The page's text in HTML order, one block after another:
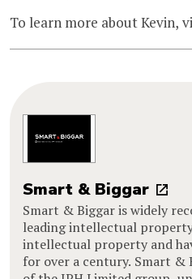
To learn more about Kevin,
Smart & Biggar
Smart & Biggar is widely
leading intellectual
intellectual property and
for over a century. Smart &